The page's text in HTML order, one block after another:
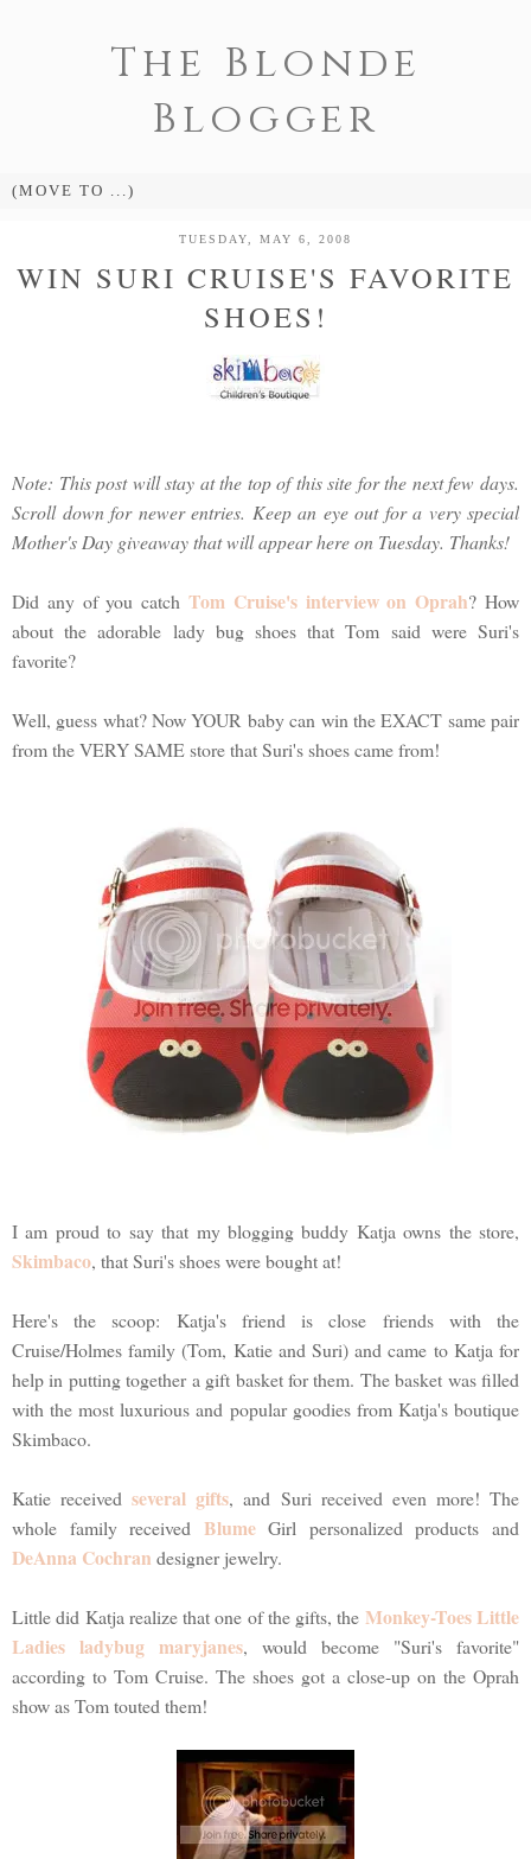
The Blonde
Blogger
TUESDAY, MAY 6, 2008
WIN SURI CRUISE'S FAVORITE
SHOES!
Note: This post will stay at the top of this site for the next few days.
Scroll down for newer entries. Keep an eye out for a very special
Mother's Day giveaway that will appear here on Tuesday. Thanks!
Did any of you catch Tom Cruise's interview on Oprah? How
about the adorable lady bug shoes that Tom said were Suri's
favorite?
Well, guess what? Now YOUR baby can win the EXACT same pair
from the VERY SAME store that Suri's shoes came from!
I am proud to say that my blogging buddy Katja owns the store,
Skimbaco, that Suri's shoes were bought at!
Here's the scoop: Katja's friend is close friends with the
Cruise/Holmes family (Tom, Katie and Suri) and came to Katja for
help in putting together a gift basket for them. The basket was filled
with the most luxurious and popular goodies from Katja's boutique
Skimbaco.
Katie receivedseveral gifts, and Suri received even more! The
whole family received BlumeGirl personalized products and
DeAnna Cochran designer jewelry.
Little did Katja realize that one of the gifts, the Monkey-Toes Little
Ladies ladybug maryjanes, would become "Suri's favorite"
according to Tom Cruise. The shoes got a close-up on the Oprah
show as Tom touted them!